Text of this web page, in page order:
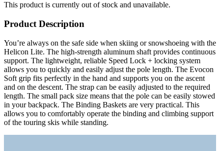
This product is currently out of stock and unavailable.
Product Description
You’re always on the safe side when skiing or snowshoeing with the
Helicon Lite. The high-strength aluminum shaft provides continuous
support. The lightweight, reliable Speed Lock + locking system
allows you to quickly and easily adjust the pole length. The Evocon
Soft grip fits perfectly in the hand and supports you on the ascent
and on the descent. The strap can be easily adjusted to the required
length. The small pack size means that the pole can be easily stowed
in your backpack. The Binding Baskets are very practical. This
allows you to comfortably operate the binding and climbing support
of the touring skis while standing.